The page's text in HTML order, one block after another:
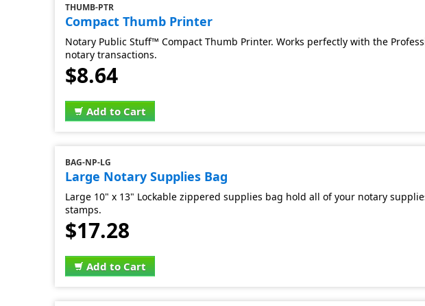
THUMB-PTR
Compact Thumb Printer
Notary Public Stuff™ Compact Thumb Printer. Works perfectly with the
notary transactions.
$8.64
Add to Cart
BAG-NP-LG
Large Notary Supplies Bag
Large 10" x 13" Lockable zippered supplies bag hold all of your notary
stamps.
$17.28
Add to Cart